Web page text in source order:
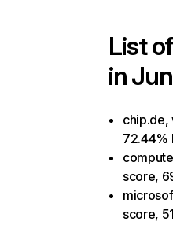
List of
in
chip.de,
72.44%
score,
score,